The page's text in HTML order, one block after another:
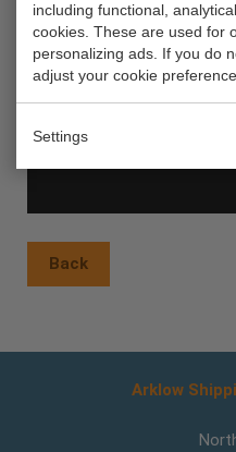
including functional,
cookies. These are used for
personalizing ads. If you do
adjust your cookie
Settings
Back
Arklow